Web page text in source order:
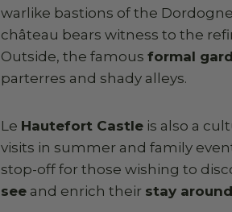
warlike bastions of the
château bears witness to the
Outside, the famous formal
parterres and shady alleys.
Le Hautefort Castle is also a
visits in summer and family
stop-off for those wishing to
see and enrich their stay